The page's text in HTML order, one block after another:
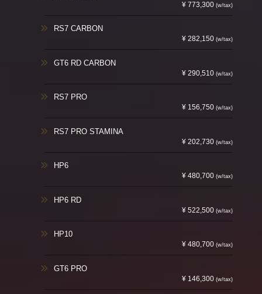
¥ 773,300(w/tax)
RS7 CARBON
¥ 282,150(w/tax)
GT6 RD CARBON
¥ 290,510(w/tax)
RS7 PRO
¥ 156,750(w/tax)
RS7 PRO STAMINA
¥ 202,730(w/tax)
HP6
¥ 480,700(w/tax)
HP6 RD
¥ 522,500(w/tax)
HP10
¥ 480,700(w/tax)
GT6 PRO
¥ 146,300(w/tax)